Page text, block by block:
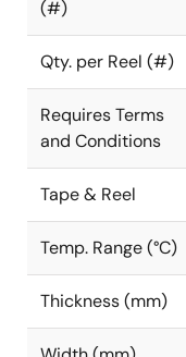
(#)
Qty. per Reel (#)
Requires Terms
and Conditions
Tape & Reel
Temp. Range (°C)
Thickness (mm)